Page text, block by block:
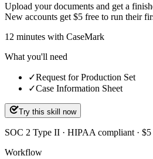
Upload your documents and get a
New accounts get $5 free to run their
12 minutes with CaseMark
What you'll need
✓Request for Production Set
✓Case Information Sheet
Try this skill now
SOC 2 Type II · HIPAA compliant ·
Workflow